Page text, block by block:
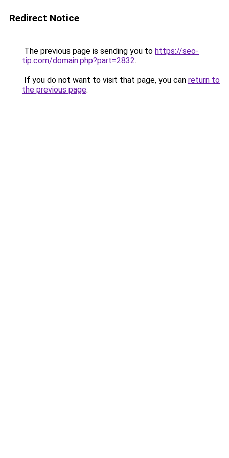
Redirect Notice
The previous page is sending you to https://seo-
tip.com/domain.php?part=2832.
If you do not want to visit that page, you can return to
the previous page.